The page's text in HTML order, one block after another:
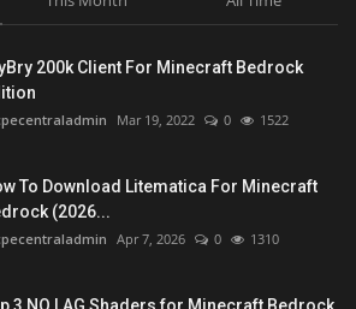
200k Client For Minecraft Bedrock
Mar 19, 2022 0 1522
To Download Litematica For Minecraft
(2026...
Apr 7, 2026 0 1310
3 NO LAG Shaders for Minecraft Bedrock